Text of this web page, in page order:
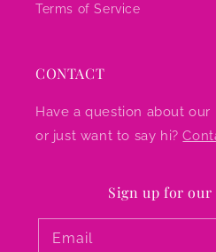
Terms of Service
CONTACT
Have a question about
or just want to say hi?
Sign up for
Email